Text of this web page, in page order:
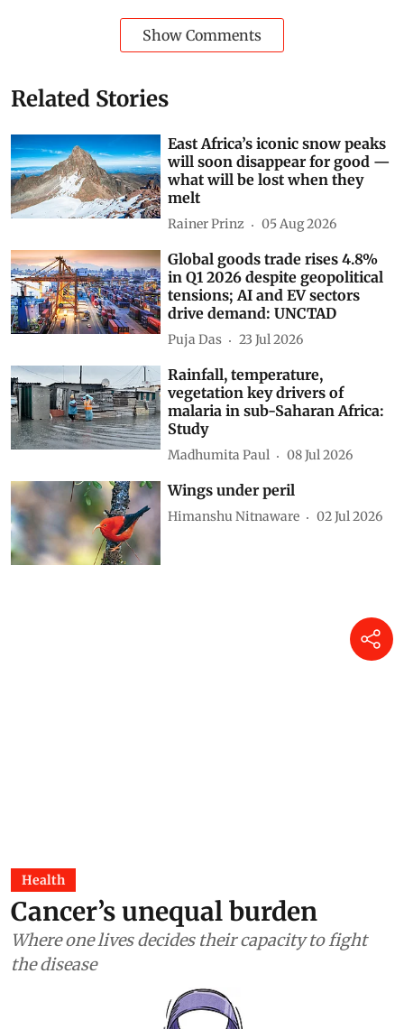
Show Comments
Related Stories
East Africa’s iconic snow peaks
will soon disappear for good —
what will be lost when they
melt
Rainer Prinz 05 Aug 2026
Global goods trade rises 4.8%
in Q1 2026 despite geopolitical
tensions; AI and EV sectors
drive demand: UNCTAD
Puja Das 23 Jul 2026
Rainfall, temperature,
vegetation key drivers of
malaria in sub-Saharan Africa:
Study
Madhumita Paul 08 Jul 2026
Wings under peril
Himanshu Nitnaware 02 Jul 2026
Health
Cancer’s unequal burden
Where one lives decides their capacity to fight
the disease